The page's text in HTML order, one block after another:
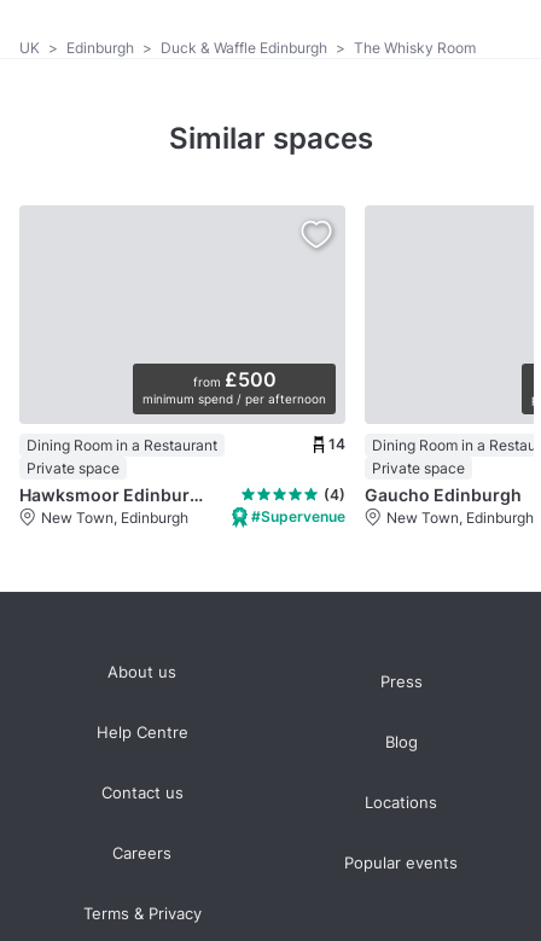
UK > Edinburgh > Duck & Waffle Edinburgh > The Whisky Room
Similar spaces
from £500
minimum spend / per afternoon
Dining Room in a Restaurant
Private space
14
Hawksmoor Edinburgh
(4)
New Town, Edinburgh
#Supervenue
Dining Room in a
Private space
Gaucho Edinburgh
New Town, Edinburgh
About us
Help Centre
Contact us
Careers
Terms & Privacy
Press
Blog
Locations
Popular events